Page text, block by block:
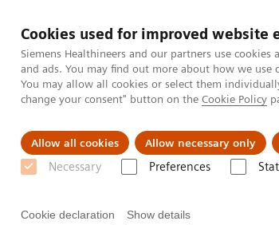
Cookies used for improved website
Siemens Healthineers and our partners use
and ads. You may find out more about how we
You may allow all cookies or select them
change your consent" button on the Cookie Policy
Allow all cookies Allow necessary only
Necessary Preferences
Cookie declaration Show details
Clinical Fields Support &